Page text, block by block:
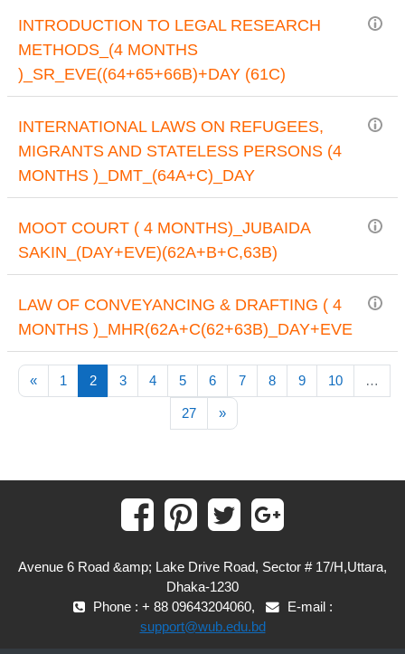
INTRODUCTION TO LEGAL RESEARCH
METHODS_(4 MONTHS
)_SR_EVE((64+65+66B)+DAY (61C)
INTERNATIONAL LAWS ON REFUGEES,
MIGRANTS AND STATELESS PERSONS (4
MONTHS )_DMT_(64A+C)_DAY
MOOT COURT ( 4 MONTHS)_JUBAIDA
SAKIN_(DAY+EVE)(62A+B+C,63B)
LAW OF CONVEYANCING & DRAFTING ( 4
MONTHS )_MHR(62A+C(62+63B)_DAY+EVE
«Previous page
1 2(current)
3 4 5 6 7 8 9 10 …
27 »Next page
Avenue 6 Road &amp; Lake Drive Road, Sector # 17/H,Uttara,
Dhaka-1230
Phone : + 88 09643204060,
E-mail :
support@wub.edu.bd